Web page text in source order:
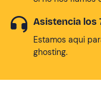
Asistencia los
Estamos aqui
ghosting.